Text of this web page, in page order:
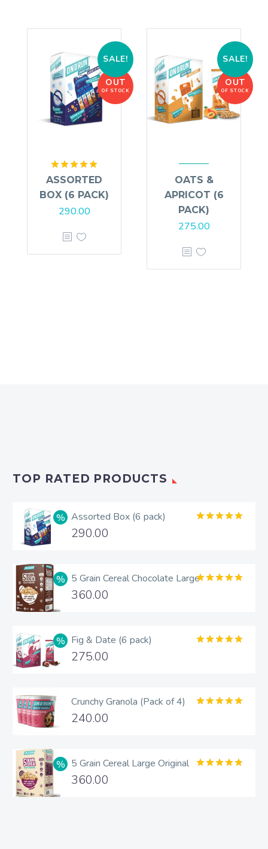
SALE!
OUT
OF STOCK
Rated5.00
ASSORTED
BOX (6 PACK)
290.00
SALE!
OUT
OF STOCK
OATS &
APRICOT (6
PACK)
275.00
TOP RATED PRODUCTS
Assorted Box (6 pack)
290.00
5 Grain Cereal Chocolate Large
360.00
Fig & Date (6 pack)
275.00
Crunchy Granola (Pack of 4)
240.00
5 Grain Cereal Large Original
360.00